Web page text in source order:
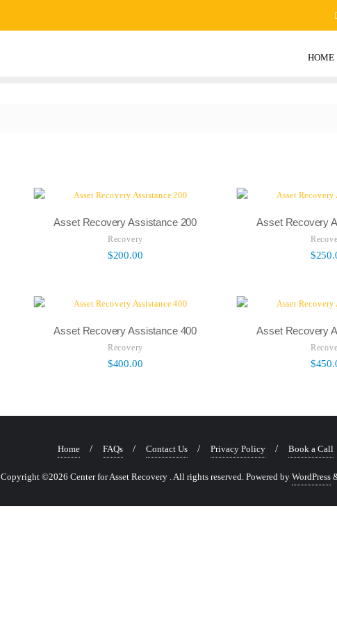
HOME
Asset Recovery Assistance 200
Recovery
$200.00
Asset Recovery
$
Asset Recovery Assistance 400
Recovery
$400.00
Asset Recovery
$
Home FAQs Contact Us Privacy Policy Book a Call
Copyright ©2026 Center for Asset Recovery . All rights reserved. Powered by WordPress